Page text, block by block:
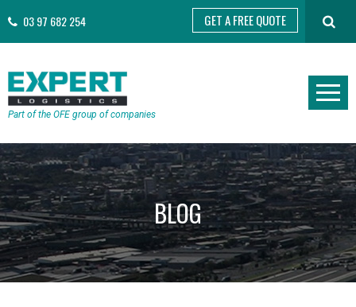
03 97 682 254
Part of the OFE group of companies
GET A FREE QUOTE
BLOG